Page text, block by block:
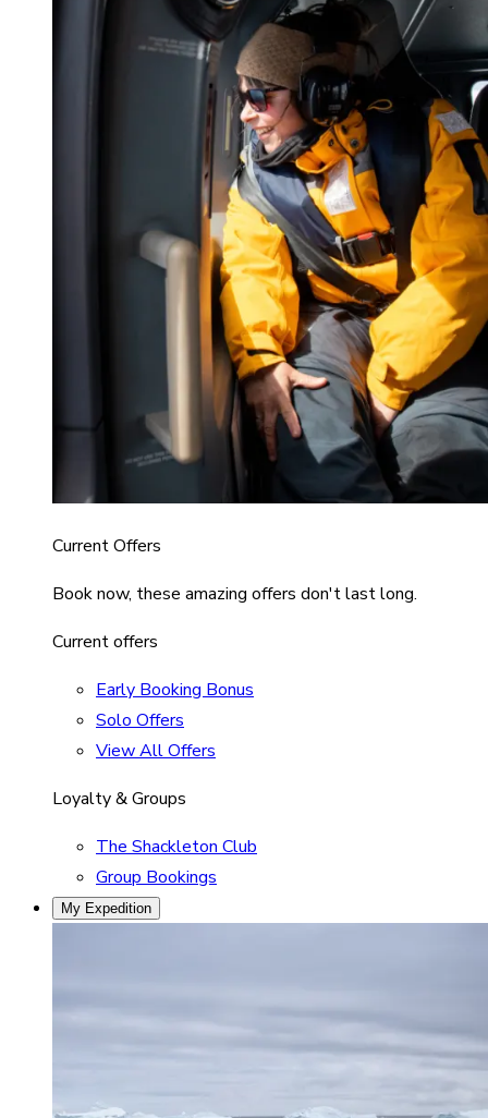
Current Offers
Book now, these amazing offers don't last long.
Current offers
Early Booking Bonus
Solo Offers
View All Offers
Loyalty & Groups
The Shackleton Club
Group Bookings
My Expedition